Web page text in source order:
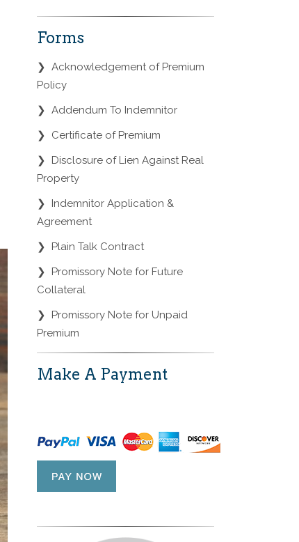
Forms
❯ Acknowledgement of Premium
Policy
❯ Addendum To Indemnitor
❯ Certificate of Premium
❯ Disclosure of Lien Against Real
Property
❯ Indemnitor Application &
Agreement
❯ Plain Talk Contract
❯ Promissory Note for Future
Collateral
❯ Promissory Note for Unpaid
Premium
Make A Payment